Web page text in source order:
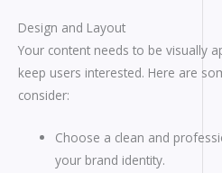
Design and Layout
Your content needs to be visually
keep users interested. Here are
consider:
Choose a clean and
your brand identity.